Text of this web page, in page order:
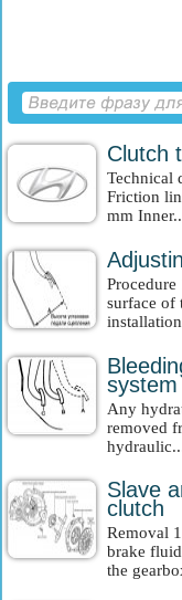
Clutch
Technical
Friction
mm
surface of
system
Any
removed
Slave
clutch
Removal
brake
the